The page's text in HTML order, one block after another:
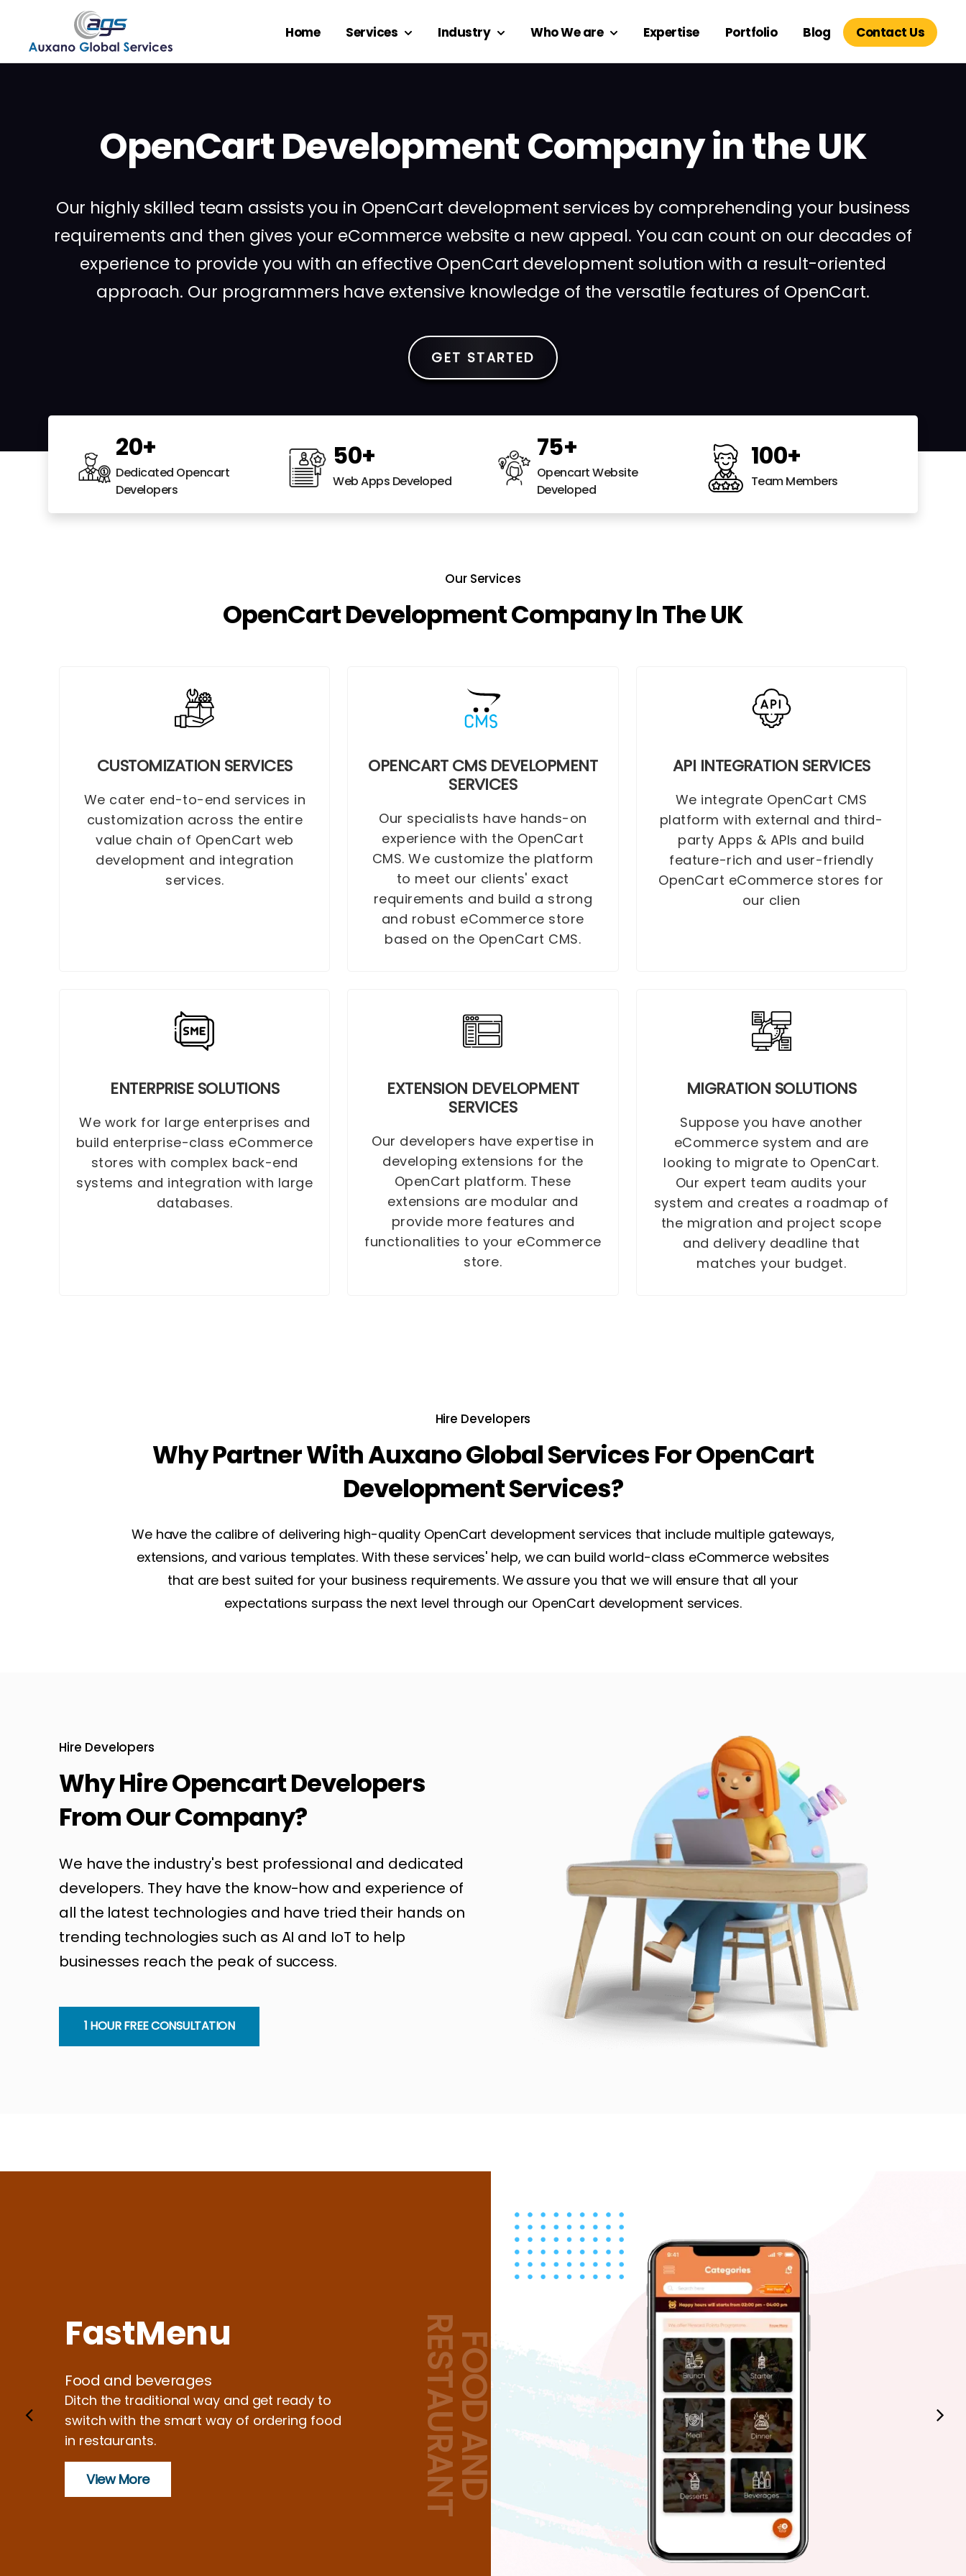
Home Services Industry Who We are Expertise Portfolio Blog Contact Us
OpenCart Development Company in the UK
Our highly skilled team assists you in OpenCart development services by comprehending your business
requirements and then gives your eCommerce website a new appeal. You can count on our decades of
experience to provide you with an effective OpenCart development solution with a result-oriented
approach. Our programmers have extensive knowledge of the versatile features of OpenCart.
GET STARTED
20+
Dedicated Opencart
Developers
50+
Web Apps Developed
75+
Opencart Website
Developed
100+
Team Members
Our Services
OpenCart Development Company In The UK
CUSTOMIZATION SERVICES
We cater end-to-end services in
customization across the entire
value chain of OpenCart web
development and integration
services.
OPENCART CMS DEVELOPMENT
SERVICES
Our specialists have hands-on
experience with the OpenCart
CMS. We customize the platform
to meet our clients' exact
requirements and build a strong
and robust eCommerce store
based on the OpenCart CMS.
API INTEGRATION SERVICES
We integrate OpenCart CMS
platform with external and third-
party Apps & APIs and build
feature-rich and user-friendly
OpenCart eCommerce stores for
our clien
ENTERPRISE SOLUTIONS
We work for large enterprises and
build enterprise-class eCommerce
stores with complex back-end
systems and integration with large
databases.
EXTENSION DEVELOPMENT
SERVICES
Our developers have expertise in
developing extensions for the
OpenCart platform. These
extensions are modular and
provide more features and
functionalities to your eCommerce
store.
MIGRATION SOLUTIONS
Suppose you have another
eCommerce system and are
looking to migrate to OpenCart.
Our expert team audits your
system and creates a roadmap of
the migration and project scope
and delivery deadline that
matches your budget.
Hire Developers
Why Partner With Auxano Global Services For OpenCart
Development Services?
We have the calibre of delivering high-quality OpenCart development services that include multiple gateways,
extensions, and various templates. With these services' help, we can build world-class eCommerce websites
that are best suited for your business requirements. We assure you that we will ensure that all your
expectations surpass the next level through our OpenCart development services.
Hire Developers
Why Hire Opencart Developers
From Our Company?
We have the industry's best professional and dedicated
developers. They have the know-how and experience of
all the latest technologies and have tried their hands on
trending technologies such as AI and IoT to help
businesses reach the peak of success.
1 HOUR FREE CONSULTATION
FastMenu
Food and beverages
Ditch the traditional way and get ready to
switch with the smart way of ordering food
in restaurants.
View More FOOD AND
RESTAURANT